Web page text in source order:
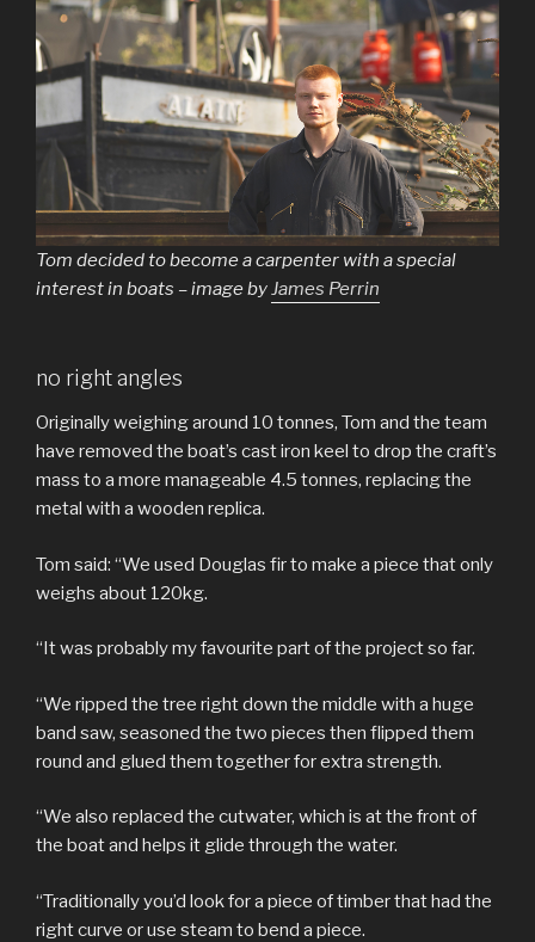
Tom decided to become a carpenter with a special
interest in boats – image byJames Perrin
no right angles
Originally weighing around 10 tonnes, Tom and the team
have removed the boat’s cast iron keel to drop the craft’s
mass to a more manageable 4.5 tonnes, replacing the
metal with a wooden replica.
Tom said: “We used Douglas fir to make a piece that only
weighs about 120kg.
“It was probably my favourite part of the project so far.
“We ripped the tree right down the middle with a huge
band saw, seasoned the two pieces then flipped them
round and glued them together for extra strength.
“We also replaced the cutwater, which is at the front of
the boat and helps it glide through the water.
“Traditionally you’d look for a piece of timber that had the
right curve or use steam to bend a piece.